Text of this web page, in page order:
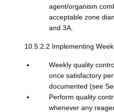
agent/organism
acceptable zone
and 3A.
10.5.2.2 Implementing
Weekly quality
once satisfactory
documented (see
Perform quality
whenever any